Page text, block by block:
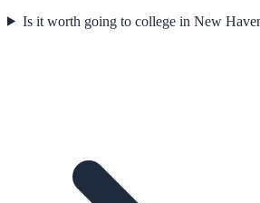
Is it worth going to college in New